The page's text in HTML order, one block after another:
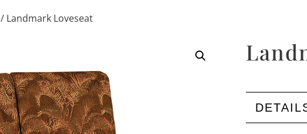
/ Landmark Loveseat